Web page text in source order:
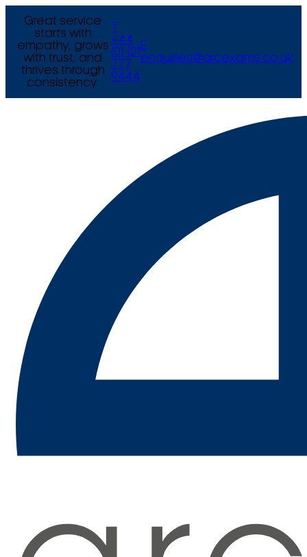
Great service
starts with
empathy, grows
with trust, and
thrives through
consistency.
+44
(0) 121
777
9444
E
enquiries@arcexams.co.uk